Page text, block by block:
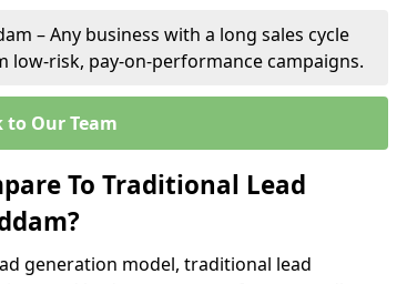
– Any business with a long sales cycle
low-risk, pay-on-performance campaigns.
to Our Team
To Traditional Lead
generation model, traditional lead